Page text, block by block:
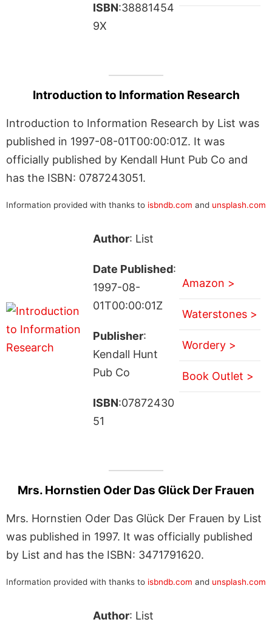
ISBN:38881454
9X
Introduction to Information Research
Introduction to Information Research by List was
published in 1997-08-01T00:00:01Z. It was
officially published by Kendall Hunt Pub Co and
has the ISBN: 0787243051.
Information provided with thanks to isbndb.com and unsplash.com
Author: List
Date Published:
1997-08-
01T00:00:01Z
Publisher:
Kendall Hunt
Pub Co
ISBN:07872430
51
Amazon >
Waterstones >
Wordery >
Book Outlet >
Mrs. Hornstien Oder Das Glück Der Frauen
Mrs. Hornstien Oder Das Glück Der Frauen by List
was published in 1997. It was officially published
by List and has the ISBN: 3471791620.
Information provided with thanks to isbndb.com and unsplash.com
Author: List